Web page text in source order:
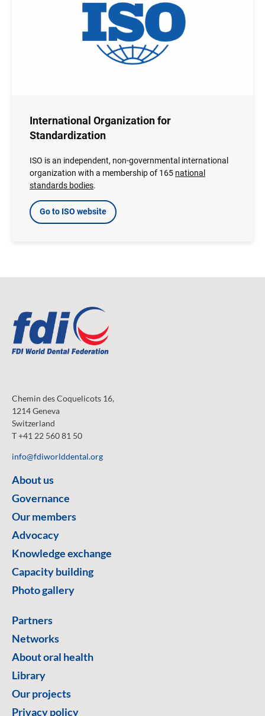
International Organization for
Standardization
ISO is an independent, non-governmental international
organization with a membership of 165 national
standards bodies.
Go to ISO website
Chemin des Coquelicots 16,
1214 Geneva
Switzerland
T +41 22 560 81 50
info@fdiworlddental.org
About us
Governance
Our members
Advocacy
Knowledge exchange
Capacity building
Photo gallery
Partners
Networks
About oral health
Library
Our projects
Privacy policy